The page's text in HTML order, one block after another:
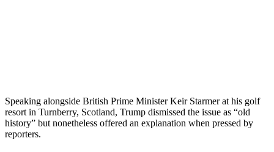
Speaking alongside British Prime Minister Keir Starmer at his golf
resort in Turnberry, Scotland, Trump dismissed the issue as “old
history” but nonetheless offered an explanation when pressed by
reporters.